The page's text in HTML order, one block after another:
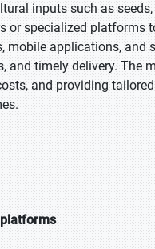
inputs such as
or specialized platforms
mobile applications,
and timely delivery.
and providing